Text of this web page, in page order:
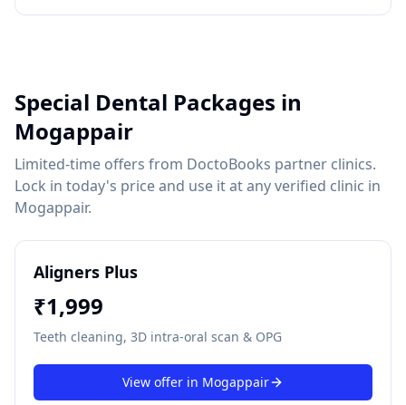
Special Dental Packages in
Mogappair
Limited-time offers from DoctoBooks partner clinics.
Lock in today's price and use it at any verified clinic in
Mogappair.
Aligners Plus
₹1,999
Teeth cleaning, 3D intra-oral scan & OPG
View offer in Mogappair